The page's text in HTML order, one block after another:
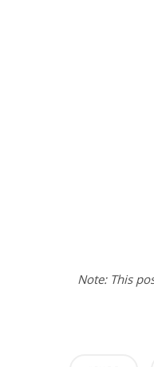
Note: This